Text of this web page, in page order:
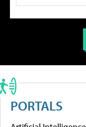
PORTALS